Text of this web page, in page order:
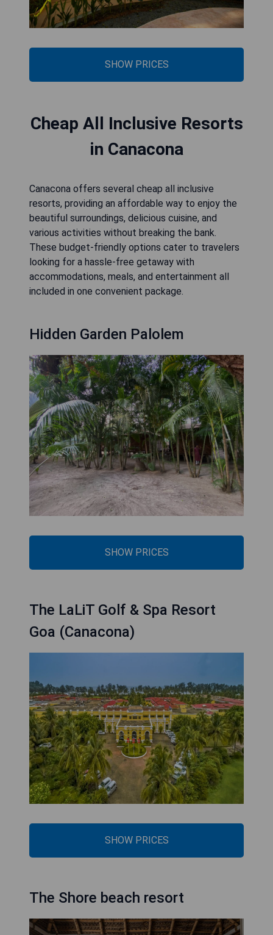
SHOW PRICES
Cheap All Inclusive Resorts
in Canacona
Canacona offers several cheap all inclusive
resorts, providing an affordable way to enjoy the
beautiful surroundings, delicious cuisine, and
various activities without breaking the bank.
These budget-friendly options cater to travelers
looking for a hassle-free getaway with
accommodations, meals, and entertainment all
included in one convenient package.
Hidden Garden Palolem
SHOW PRICES
The LaLiT Golf & Spa Resort
Goa (Canacona)
SHOW PRICES
The Shore beach resort